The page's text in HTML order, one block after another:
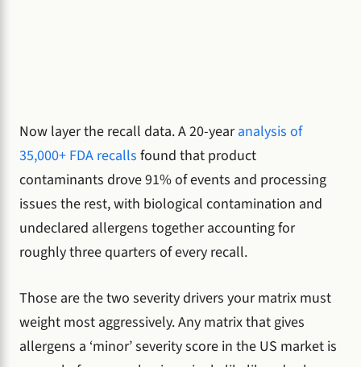
Now layer the recall data. A 20-yearanalysis of
35,000+ FDA recalls found that product
contaminants drove 91% of events and processing
issues the rest, with biological contamination and
undeclared allergens together accounting for
roughly three quarters of every recall.
Those are the two severity drivers your matrix must
weight most aggressively. Any matrix that gives
allergens a ‘minor’ severity score in the US market is